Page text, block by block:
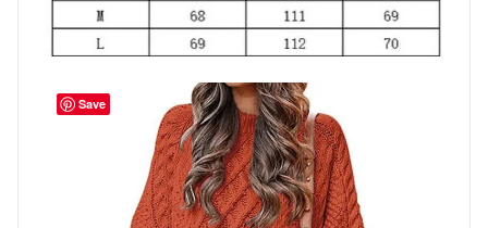
Save